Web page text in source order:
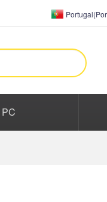
PC